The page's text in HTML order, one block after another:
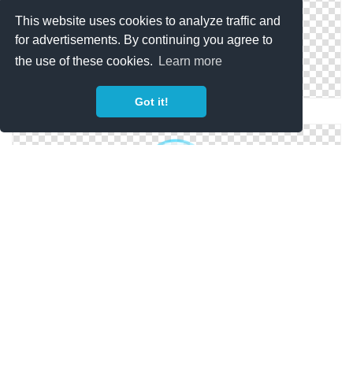
This website uses cookies to analyze traffic and
for advertisements. By continuing you agree to
the use of these cookies.
Learn more
Got it!
Transparent Background Png Bubbles